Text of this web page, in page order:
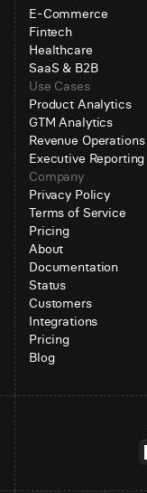
E-Commerce
Fintech
Healthcare
SaaS & B2B
Use Cases
Product Analytics
GTM Analytics
Revenue Operations
Executive Reporting
Company
Privacy Policy
Terms of Service
Pricing
About
Documentation
Status
Customers
Integrations
Pricing
Blog